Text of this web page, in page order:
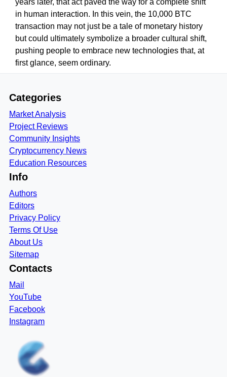
years later, that act paved the way for a complete shift
in human interaction. In this vein, the 10,000 BTC
transaction may not just be a tale of monetary history
but could ultimately symbolize a broader cultural shift,
pushing people to embrace new technologies that, at
first glance, seem ordinary.
Categories
Market Analysis
Project Reviews
Community Insights
Cryptocurrency News
Education Resources
Info
Authors
Editors
Privacy Policy
Terms Of Use
About Us
Sitemap
Contacts
Mail
YouTube
Facebook
Instagram